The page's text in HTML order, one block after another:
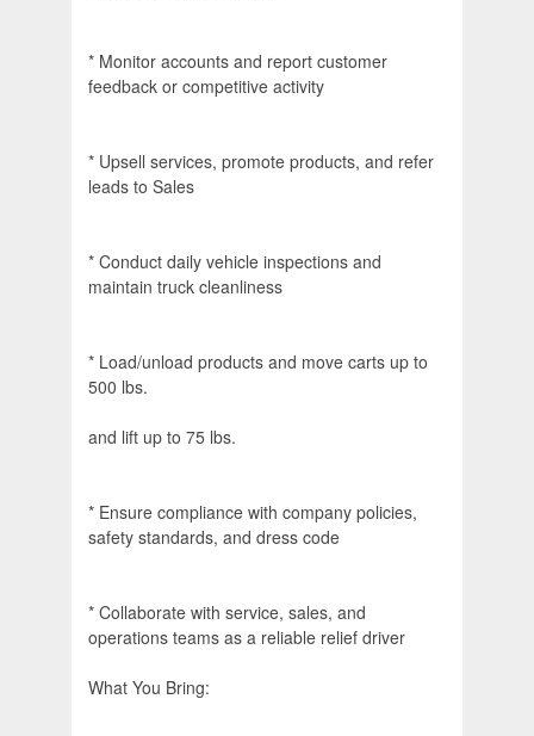
* Monitor accounts and report customer
feedback or competitive activity
* Upsell services, promote products, and refer
leads to Sales
* Conduct daily vehicle inspections and
maintain truck cleanliness
* Load/unload products and move carts up to
500 lbs.
and lift up to 75 lbs.
* Ensure compliance with company policies,
safety standards, and dress code
* Collaborate with service, sales, and
operations teams as a reliable relief driver
What You Bring: